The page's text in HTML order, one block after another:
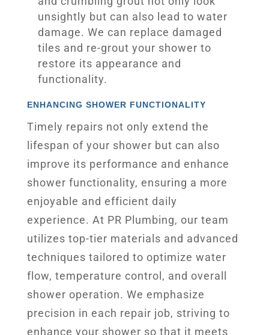
unsightly but can also lead to water
damage. We can replace damaged
tiles and re-grout your shower to
restore its appearance and
functionality.
ENHANCING SHOWER FUNCTIONALITY
Timely repairs not only extend the
lifespan of your shower but can also
improve its performance and enhance
shower functionality, ensuring a more
enjoyable and efficient daily
experience. At PR Plumbing, our team
utilizes top-tier materials and advanced
techniques tailored to optimize water
flow, temperature control, and overall
shower operation. We emphasize
precision in each repair job, striving to
enhance your shower so that it meets